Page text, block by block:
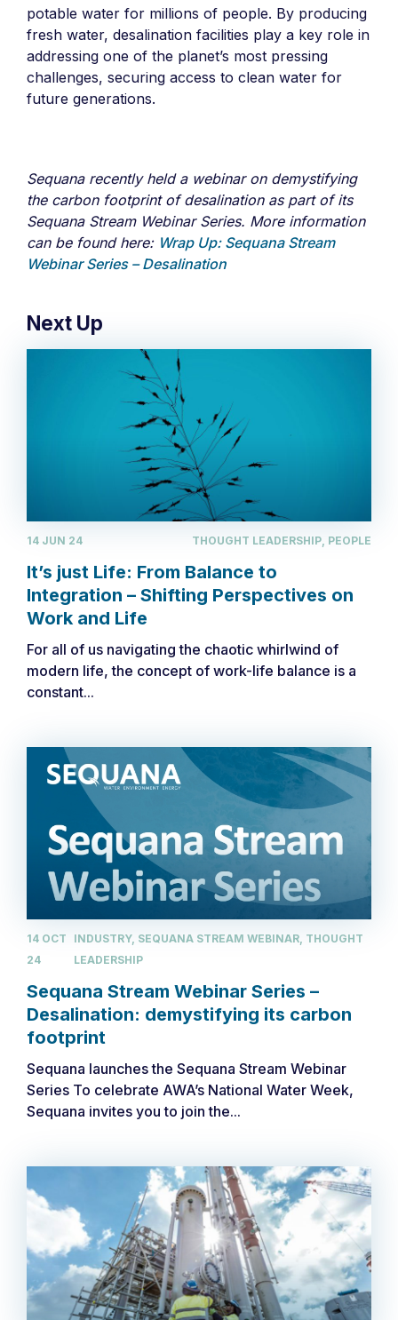
potable water for millions of people. By producing
fresh water, desalination facilities play a key role in
addressing one of the planet’s most pressing
challenges, securing access to clean water for
future generations.
Sequana recently held a webinar on demystifying
the carbon footprint of desalination as part of its
Sequana Stream Webinar Series. More information
can be found here: Wrap Up: Sequana Stream
Webinar Series – Desalination
Next Up
14 JUN 24 THOUGHT LEADERSHIP, PEOPLE
It’s just Life: From Balance to
Integration – Shifting Perspectives on
Work and Life
For all of us navigating the chaotic whirlwind of
modern life, the concept of work-life balance is a
constant...
14 OCT
24
INDUSTRY, SEQUANA STREAM WEBINAR, THOUGHT
LEADERSHIP
Sequana Stream Webinar Series –
Desalination: demystifying its carbon
footprint
Sequana launches the Sequana Stream Webinar
Series ​To celebrate AWA’s National Water Week,
Sequana invites you to join the...